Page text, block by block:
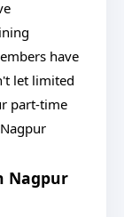
have
let limited
part-time
Nagpur